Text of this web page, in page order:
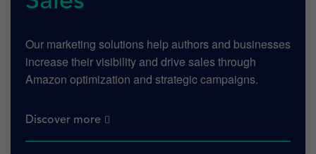
Our marketing solutions help authors and businesses
increase their visibility and drive sales through
Amazon optimization and strategic campaigns.
Discover more